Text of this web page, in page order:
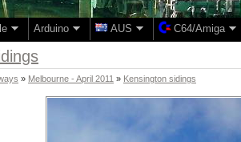
Arduino AUS C64/Amiga
» Melbourne - April 2011 » Kensington sidings